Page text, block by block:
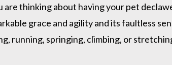
thinking about having your pet
grace and agility and its faultless
running, springing, climbing, or